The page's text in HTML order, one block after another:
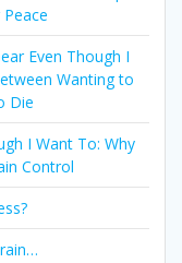
Even Though I
Wanting to
Die
I Want To: Why
Control